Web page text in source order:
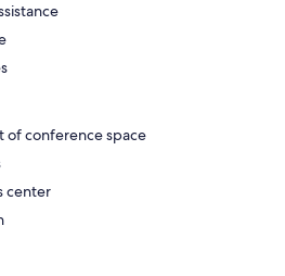
of conference space
center